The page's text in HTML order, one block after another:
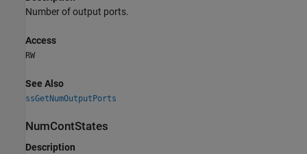
Number of output ports.
Access
RW
See Also
ssGetNumOutputPorts
NumContStates
Description